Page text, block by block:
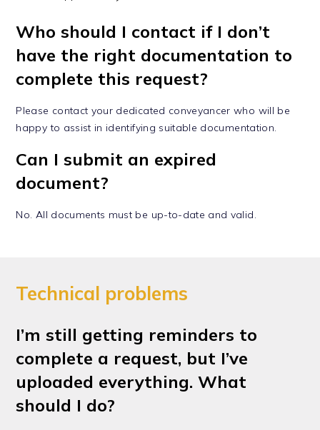
Who should I contact if I don’t
have the right documentation to
complete this request?
Please contact your dedicated conveyancer who will be
happy to assist in identifying suitable documentation.
Can I submit an expired
document?
No. All documents must be up-to-date and valid.
Technical problems
I’m still getting reminders to
complete a request, but I’ve
uploaded everything. What
should I do?